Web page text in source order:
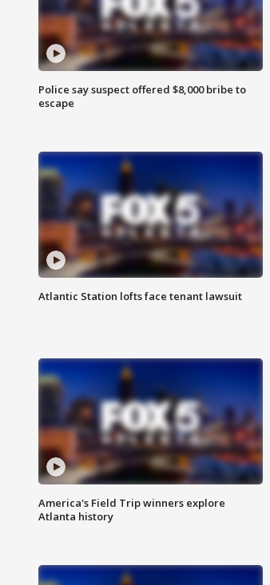
Police say suspect offered $8,000 bribe to
escape
Atlantic Station lofts face tenant lawsuit
America's Field Trip winners explore
Atlanta history